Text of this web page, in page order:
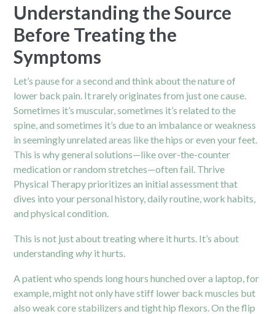
Understanding the Source
Before Treating the
Symptoms
Let’s pause for a second and think about the nature of
lower back pain. It rarely originates from just one cause.
Sometimes it’s muscular, sometimes it’s related to the
spine, and sometimes it’s due to an imbalance or weakness
in seemingly unrelated areas like the hips or even your feet.
This is why general solutions—like over-the-counter
medication or random stretches—often fail. Thrive
Physical Therapy prioritizes an initial assessment that
dives into your personal history, daily routine, work habits,
and physical condition.
This is not just about treating where it hurts. It’s about
understandingwhy it hurts.
A patient who spends long hours hunched over a laptop, for
example, might not only have stiff lower back muscles but
also weak core stabilizers and tight hip flexors. On the flip